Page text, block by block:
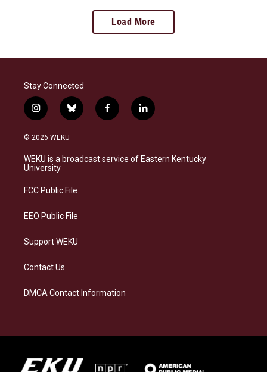
Load More
Stay Connected
i
n
s
a
g
a
b
l
s
k
f
a
b
o
l
i
e
d
© 2026 WEKU
WEKU is a broadcast service of Eastern Kentucky
University
FCC Public File
EEO Public File
Support WEKU
Contact Us
DMCA Contact Information